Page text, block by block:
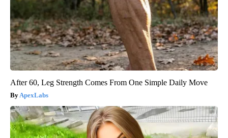
After 60, Leg Strength Comes From One Simple Daily Move
ApexLabs